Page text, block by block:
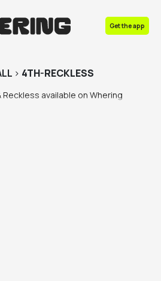
Get the app
> 4TH-RECKLESS
available on Whering